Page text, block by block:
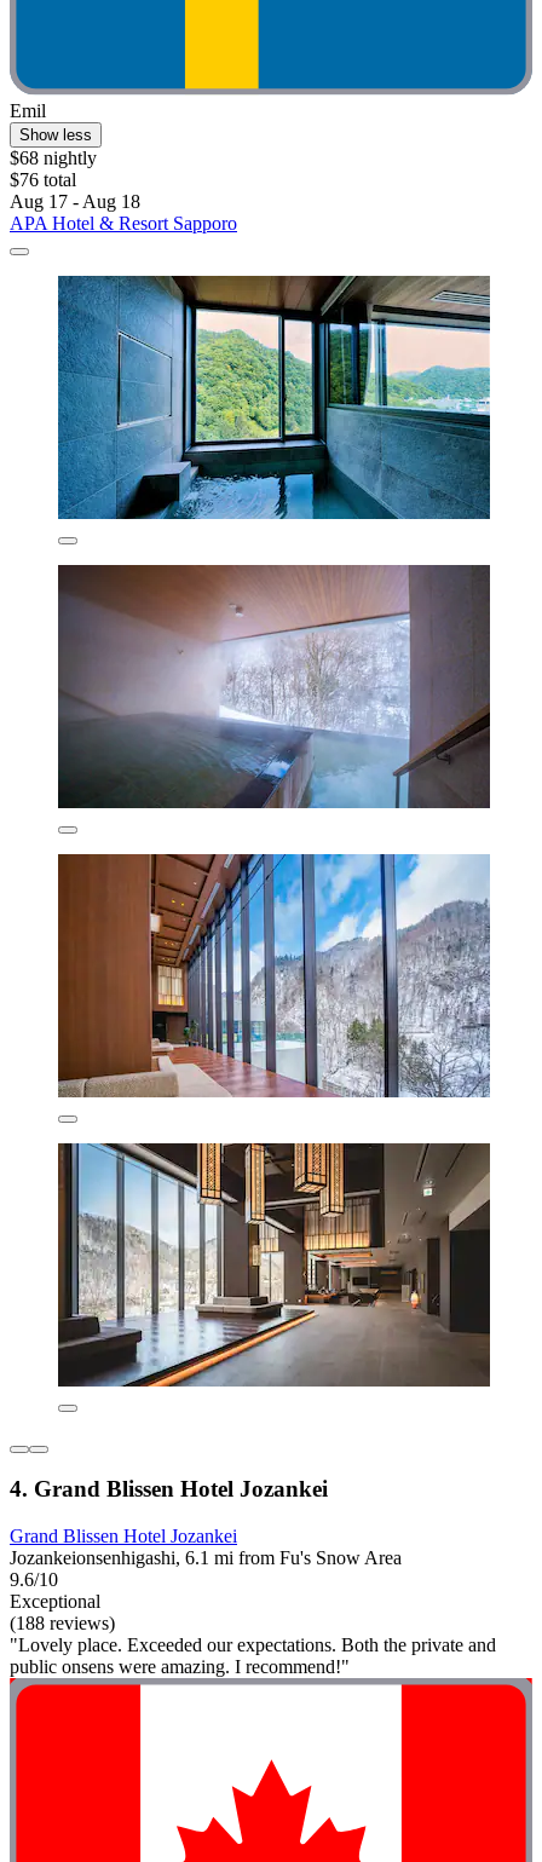
Emil
Show less
$68 nightly
$76 total
Aug 17 - Aug 18
APA Hotel & Resort Sapporo
4. Grand Blissen Hotel Jozankei
Grand Blissen Hotel Jozankei
Jozankeionsenhigashi, 6.1 mi from Fu's Snow Area
9.6/10
Exceptional
(188 reviews)
"Lovely place. Exceeded our expectations. Both the private and
public onsens were amazing. I recommend!"